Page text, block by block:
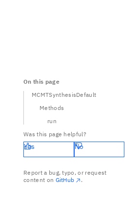
On this page
MCMTSynthesisDefault
Methods
run
Was this page helpful?
Yes No
Report a bug, typo, or request
content on GitHub .